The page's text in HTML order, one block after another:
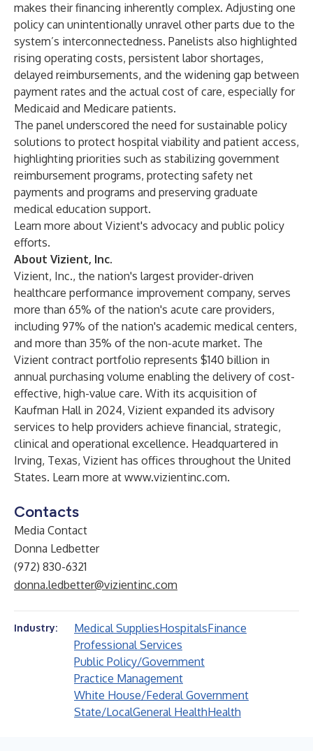
makes their financing inherently complex. Adjusting one
policy can unintentionally unravel other parts due to the
system’s interconnectedness. Panelists also highlighted
rising operating costs, persistent labor shortages,
delayed reimbursements, and the widening gap between
payment rates and the actual cost of care, especially for
Medicaid and Medicare patients.
The panel underscored the need for sustainable policy
solutions to protect hospital viability and patient access,
highlighting priorities such as stabilizing government
reimbursement programs, protecting safety net
payments and programs and preserving graduate
medical education support.
Learn more about Vizient's advocacy and public policy
efforts.
About Vizient, Inc.
Vizient, Inc., the nation's largest provider-driven
healthcare performance improvement company, serves
more than 65% of the nation's acute care providers,
including 97% of the nation's academic medical centers,
and more than 35% of the non-acute market. The
Vizient contract portfolio represents $140 billion in
annual purchasing volume enabling the delivery of cost-
effective, high-value care. With its acquisition of
Kaufman Hall in 2024, Vizient expanded its advisory
services to help providers achieve financial, strategic,
clinical and operational excellence. Headquartered in
Irving, Texas, Vizient has offices throughout the United
States. Learn more at www.vizientinc.com.
Contacts
Media Contact
Donna Ledbetter
(972) 830-6321
donna.ledbetter@vizientinc.com
Industry: Medical SuppliesHospitalsFinance
Professional Services
Public Policy/Government
Practice Management
White House/Federal Government
State/LocalGeneral HealthHealth